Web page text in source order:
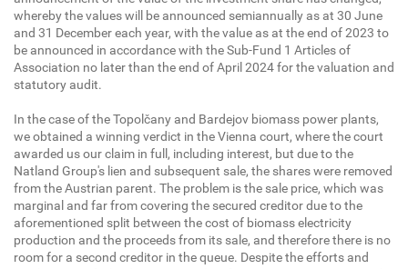
whereby the values will be announced semiannually as at 30 June
and 31 December each year, with the value as at the end of 2023 to
be announced in accordance with the Sub-Fund 1 Articles of
Association no later than the end of April 2024 for the valuation and
statutory audit.
In the case of the Topolčany and Bardejov biomass power plants,
we obtained a winning verdict in the Vienna court, where the court
awarded us our claim in full, including interest, but due to the
Natland Group's lien and subsequent sale, the shares were removed
from the Austrian parent. The problem is the sale price, which was
marginal and far from covering the secured creditor due to the
aforementioned split between the cost of biomass electricity
production and the proceeds from its sale, and therefore there is no
room for a second creditor in the queue. Despite the efforts and